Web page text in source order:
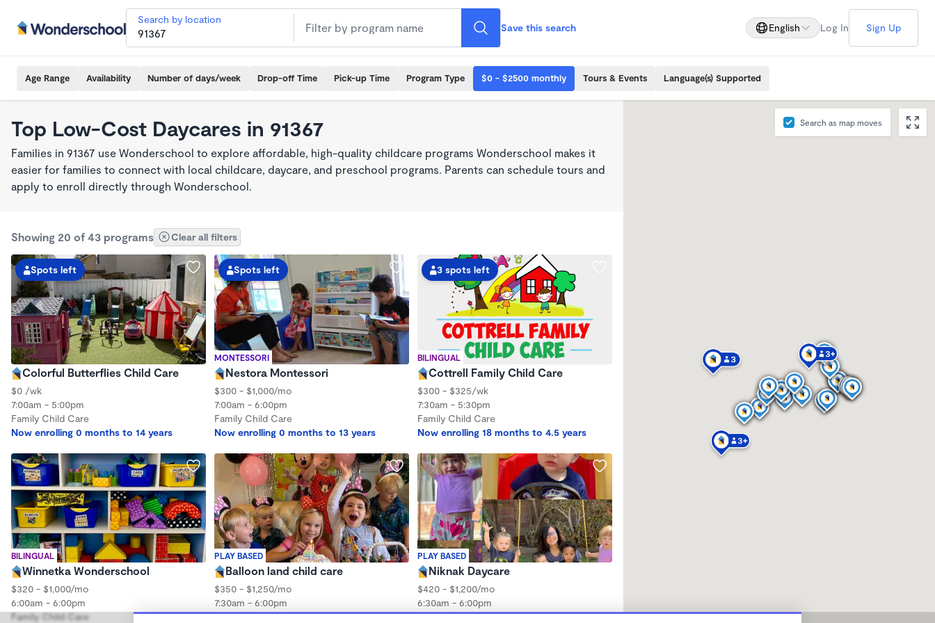
Search by location
Save this search English Log In Sign Up
Age Range Availability Number of days/week Drop-off Time Pick-up Time Program Type $0 - $2500 monthly Tours & Events Language(s) Supported
Top Low-Cost Daycares in 91367
Families in 91367 use Wonderschool to explore affordable, high-quality childcare programs Wonderschool makes it
easier for families to connect with local childcare, daycare, and preschool programs. Parents can schedule tours and
apply to enroll directly through Wonderschool.
Showing 20 of 43 programs Clear all filters
Spots left
Colorful Butterflies Child Care
$0 /wk
7:00am - 5:00pm
Family Child Care
Now enrolling 0 months to 14 years
MONTESSORI
Spots left
Nestora Montessori
$300 - $1,000/mo
7:00am - 6:00pm
Family Child Care
Now enrolling 0 months to 13 years
BILINGUAL
3 spots left
Cottrell Family Child Care
$300 - $325/wk
7:30am - 5:30pm
Family Child Care
Now enrolling 18 months to 4.5 years
BILINGUAL
Winnetka Wonderschool
$320 - $1,000/mo
6:00am - 6:00pm
Family Child Care
PLAY BASED
Balloon land child care
$350 - $1,250/mo
7:30am - 6:00pm
Family Child Care
PLAY BASED
Niknak Daycare
$420 - $1,200/mo
6:30am - 6:00pm
Family Child Care
Search as map moves